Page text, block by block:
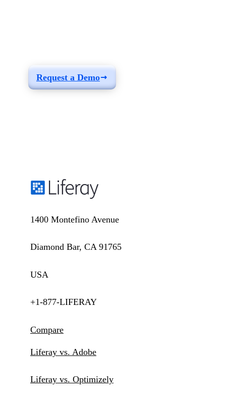
Request a Demo
1400 Montefino Avenue
Diamond Bar, CA 91765
USA
+1-877-LIFERAY
Compare
Liferay vs. Adobe
Liferay vs. Optimizely